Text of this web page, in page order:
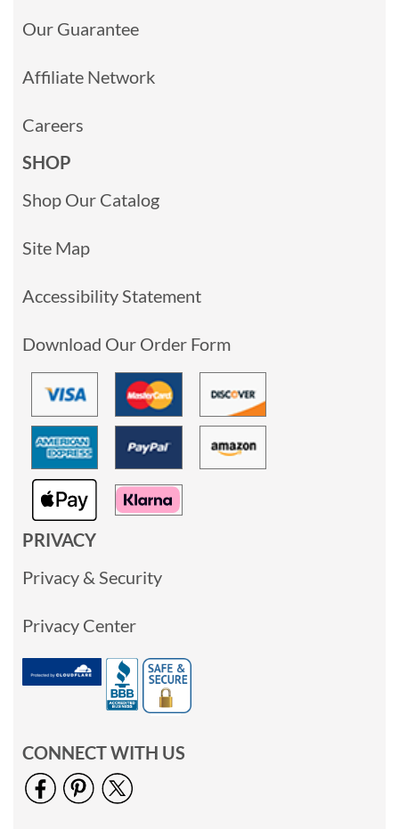
Our Guarantee
Affiliate Network
Careers
SHOP
Shop Our Catalog
Site Map
Accessibility Statement
Download Our Order Form
PRIVACY
Privacy & Security
Privacy Center
CONNECT WITH US